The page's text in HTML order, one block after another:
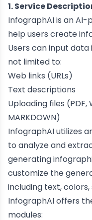
1. Service
InfographAI is an
help users create
Users can input data
not limited to:
Web links (URLs)
Text descriptions
Uploading files (PDF,
MARKDOWN)
InfographAI utilizes
to analyze and
generating
customize the
including text,
InfographAI offers
modules: